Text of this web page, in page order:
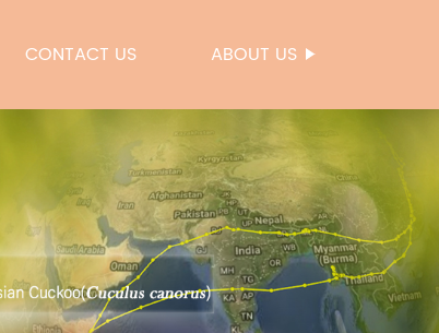
CONTACT US ABOUT US